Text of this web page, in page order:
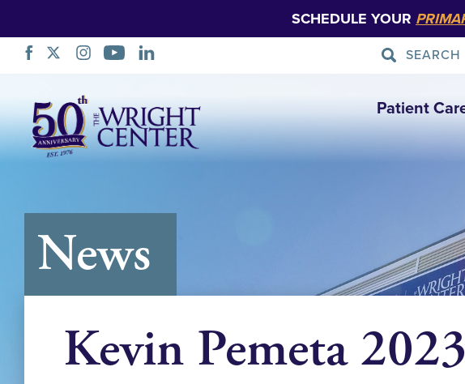
SCHEDULE YOUR
SEARCH
Navigation
Patient
News
Kevin Pemeta